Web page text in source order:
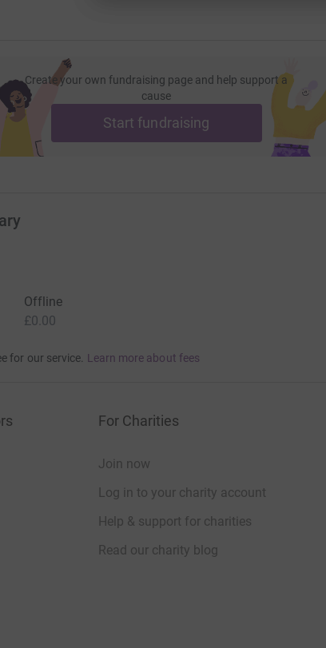
Create your own fundraising page and help support a
cause
Start fundraising
Offline
£0.00
for our service. Learn more about fees
For Charities
Join now
Log in to your charity account
Help & support for charities
Read our charity blog